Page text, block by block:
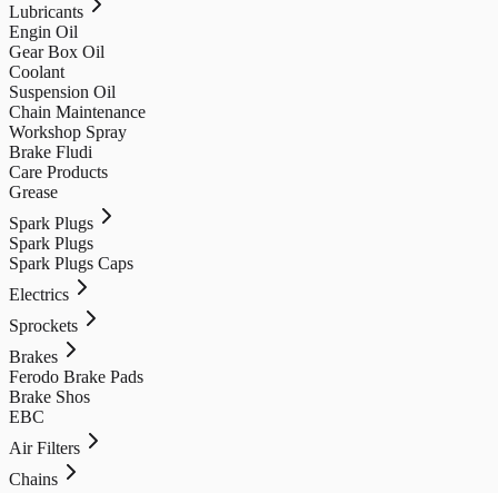
Lubricants
Engin Oil
Gear Box Oil
Coolant
Suspension Oil
Chain Maintenance
Workshop Spray
Brake Fludi
Care Products
Grease
Spark Plugs
Spark Plugs
Spark Plugs Caps
Electrics
Sprockets
Brakes
Ferodo Brake Pads
Brake Shos
EBC
Air Filters
Chains